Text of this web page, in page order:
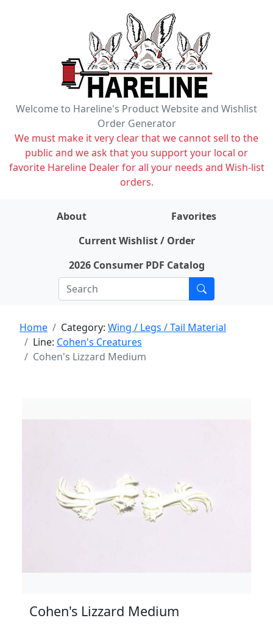
Welcome to Hareline's Product Website and Wishlist
Order Generator
We must make it very clear that we cannot sell to the
public and we ask that you support your local or
favorite Hareline Dealer for all your needs and Wish-list
orders.
About
Favorites
Current Wishlist / Order
2026 Consumer PDF Catalog
Home Category: Wing / Legs / Tail Material
Line: Cohen's Creatures
Cohen's Lizzard Medium
Cohen's Lizzard Medium